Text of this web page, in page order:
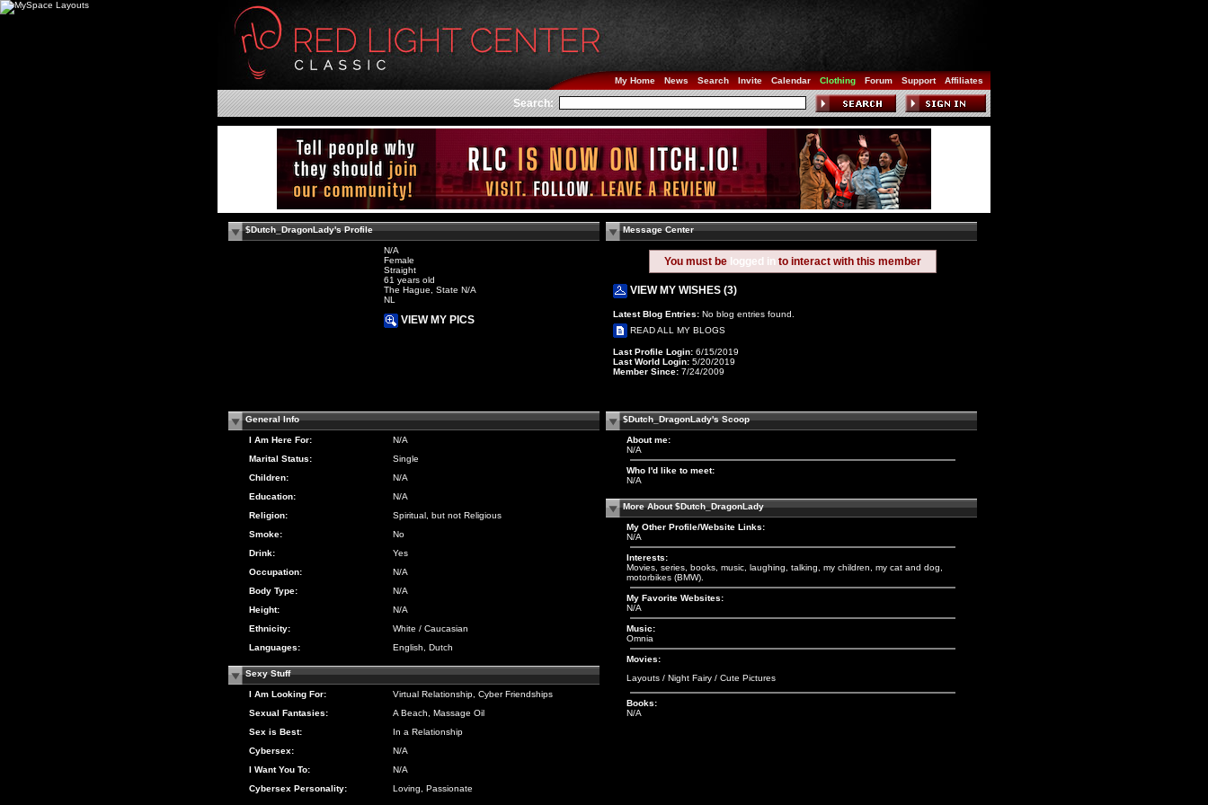
My Home News Search Invite Calendar Clothing Forum Support Affiliates
Search:
$Dutch_DragonLady's Profile
N/A
Female
Straight
61 years old
The Hague, State N/A
NL
VIEW MY PICS
Message Center
You must be logged in to interact with this member
VIEW MY WISHES (3)
Latest Blog Entries: No blog entries found.
READ ALL MY BLOGS
Last Profile Login: 6/15/2019
Last World Login: 5/20/2019
Member Since: 7/24/2009
General Info
I Am Here For:
N/A
Marital Status:
Single
Children:
N/A
Education:
N/A
Religion:
Spiritual, but not Religious
Smoke:
No
Drink:
Yes
Occupation:
N/A
Body Type:
N/A
Height:
N/A
Ethnicity:
White / Caucasian
Languages:
English, Dutch
Sexy Stuff
I Am Looking For:
Virtual Relationship, Cyber Friendships
Sexual Fantasies:
A Beach, Massage Oil
Sex is Best:
In a Relationship
Cybersex:
N/A
I Want You To:
N/A
Cybersex Personality:
Loving, Passionate
$Dutch_DragonLady's Scoop
About me:
N/A
Who I'd like to meet:
N/A
More About $Dutch_DragonLady
My Other Profile/Website Links:
N/A
Interests:
Movies, series, books, music, laughing, talking, my children, my cat and dog,
motorbikes (BMW).
My Favorite Websites:
N/A
Music:
Omnia
Movies:
Layouts / Night Fairy / Cute Pictures
Books:
N/A